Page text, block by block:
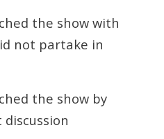
the show with
not partake in
the show by